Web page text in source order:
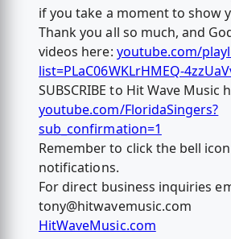
if you take a moment to show
Thank you all so much, and
videos here: youtube.com/
list=PLaC06WKLrHMEQ-
SUBSCRIBE to Hit Wave Music
youtube.com/FloridaSingers?
sub_confirmation=1
Remember to click the bell
notifications.
For direct business inquiries
tony@hitwavemusic.com
HitWaveMusic.com